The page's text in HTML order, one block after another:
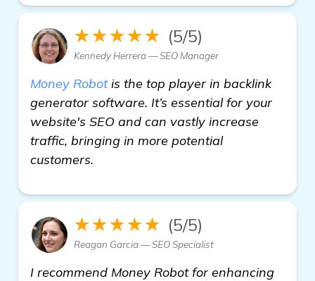
★★★★★ (5/5)
Kennedy Herrera — SEO Manager
Money Robotis the top player in backlink
generator software. It’s essential for your
website's SEO and can vastly increase
traffic, bringing in more potential
customers.
★★★★★ (5/5)
Reagan Garcia — SEO Specialist
I recommend Money Robot for enhancing